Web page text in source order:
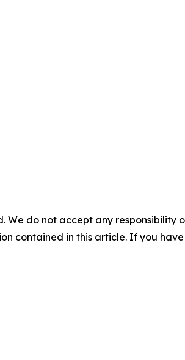
We do not accept any
contained in this article. If you